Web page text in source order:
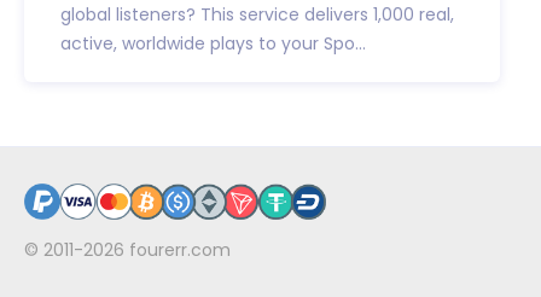
global listeners? This service delivers 1,000 real,
active, worldwide plays to your Spo...
© 2011-2026 fourerr.com